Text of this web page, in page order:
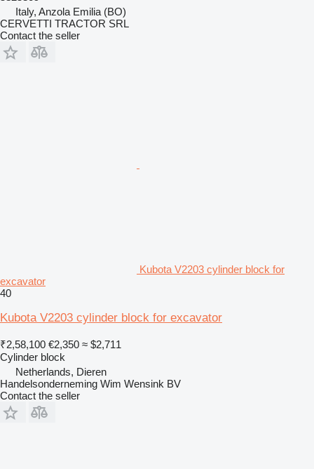
Italy, Anzola Emilia (BO)
CERVETTI TRACTOR SRL
Contact the seller
Kubota V2203 cylinder block for
excavator
40
Kubota V2203 cylinder block for excavator
₹2,58,100 €2,350 ≈ $2,711
Cylinder block
Netherlands, Dieren
Handelsonderneming Wim Wensink BV
Contact the seller